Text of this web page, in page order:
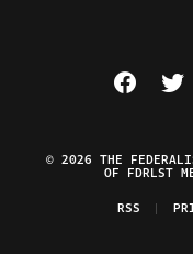
Visit The
© 2026 THE
OF FDRLST
RSS